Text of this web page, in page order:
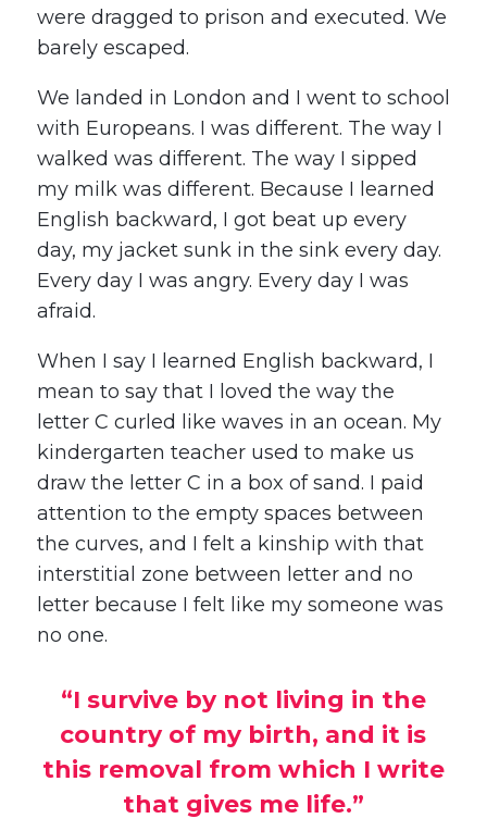
were dragged to prison and executed. We
barely escaped.
We landed in London and I went to school
with Europeans. I was different. The way I
walked was different. The way I sipped
my milk was different. Because I learned
English backward, I got beat up every
day, my jacket sunk in the sink every day.
Every day I was angry. Every day I was
afraid.
When I say I learned English backward, I
mean to say that I loved the way the
letter C curled like waves in an ocean. My
kindergarten teacher used to make us
draw the letter C in a box of sand. I paid
attention to the empty spaces between
the curves, and I felt a kinship with that
interstitial zone between letter and no
letter because I felt like my someone was
no one.
“I survive by not living in the
country of my birth, and it is
this removal from which I write
that gives me life.”